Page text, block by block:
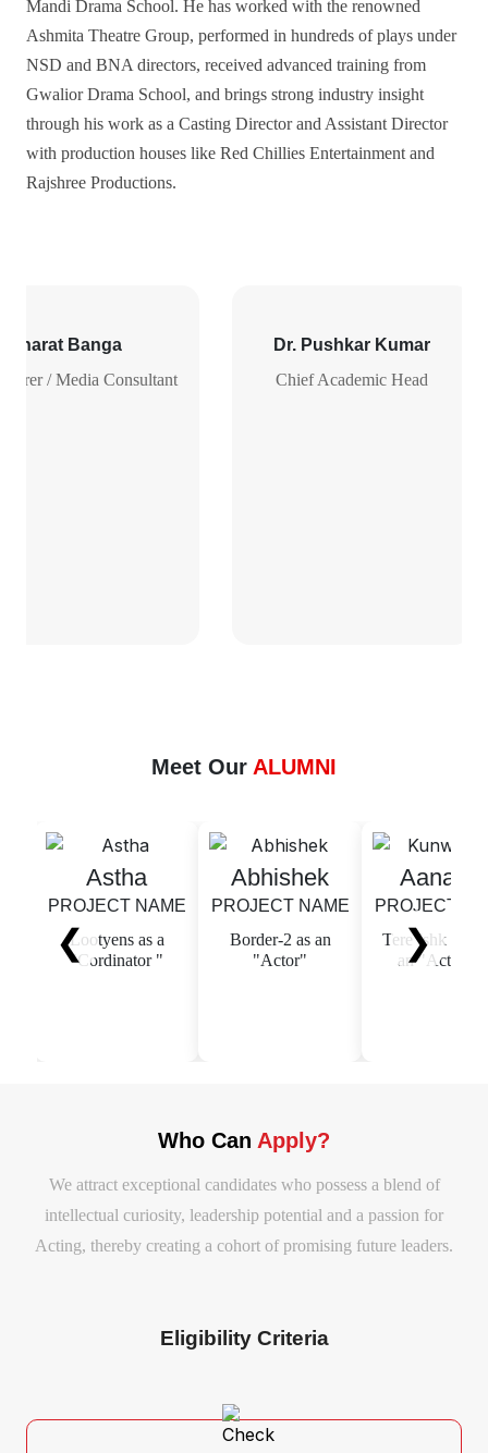
Mandi Drama School. He has worked with the renowned
Ashmita Theatre Group, performed in hundreds of plays under
NSD and BNA directors, received advanced training from
Gwalior Drama School, and brings strong industry insight
through his work as a Casting Director and Assistant Director
with production houses like Red Chillies Entertainment and
Rajshree Productions.
Bharat Banga
/ Media Consultant
Dr. Pushkar Kumar
Chief Academic Head
Meet Our ALUMNI
❮
Astha
NAME
Lootyens as a
"Cordinator "
Abhishek
PROJECT NAME
Border-2 as an
"Actor"
Aanandi
PROJECT NAME
Tere Ishk Mein as
an "Actress "
❯
Who Can Apply?
We attract exceptional candidates who possess a blend of
intellectual curiosity, leadership potential and a passion for
Acting, thereby creating a cohort of promising future leaders.
Eligibility Criteria